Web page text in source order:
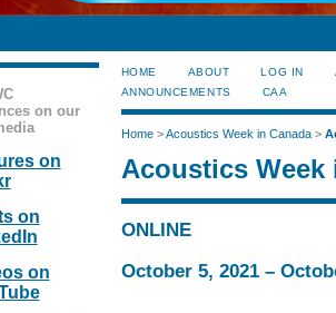
on our
on
on
on
HOME ABOUT LOG IN
ANNOUNCEMENTS
CAA
Home>Acoustics Week in Canada>
Acoustics Week
ONLINE
October 5, 2021 –